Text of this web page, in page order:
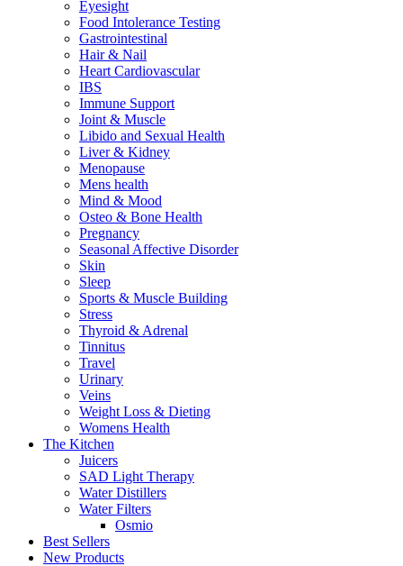
Eyesight
Food Intolerance Testing
Gastrointestinal
Hair & Nail
Heart Cardiovascular
IBS
Immune Support
Joint & Muscle
Libido and Sexual Health
Liver & Kidney
Menopause
Mens health
Mind & Mood
Osteo & Bone Health
Pregnancy
Seasonal Affective Disorder
Skin
Sleep
Sports & Muscle Building
Stress
Thyroid & Adrenal
Tinnitus
Travel
Urinary
Veins
Weight Loss & Dieting
Womens Health
The Kitchen
Juicers
SAD Light Therapy
Water Distillers
Water Filters
Osmio
Best Sellers
New Products